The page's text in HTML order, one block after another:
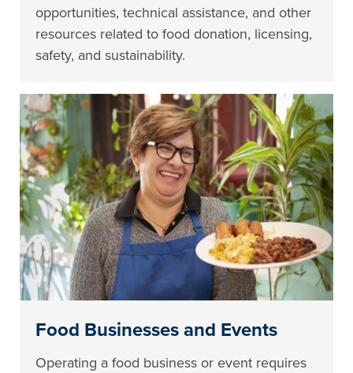
opportunities, technical assistance, and other
resources related to food donation, licensing,
safety, and sustainability.
Food Businesses and Events
Operating a food business or event requires